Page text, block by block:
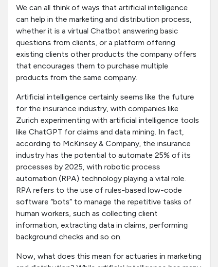
We can all think of ways that artificial intelligence
can help in the marketing and distribution process,
whether it is a virtual Chatbot answering basic
questions from clients, or a platform offering
existing clients other products the company offers
that encourages them to purchase multiple
products from the same company.
Artificial intelligence certainly seems like the future
for the insurance industry, with companies like
Zurich experimenting with artificial intelligence tools
like ChatGPT for claims and data mining. In fact,
according to McKinsey & Company, the insurance
industry has the potential to automate 25% of its
processes by 2025, with robotic process
automation (RPA) technology playing a vital role.
RPA refers to the use of rules-based low-code
software “bots” to manage the repetitive tasks of
human workers, such as collecting client
information, extracting data in claims, performing
background checks and so on.
Now, what does this mean for actuaries in marketing